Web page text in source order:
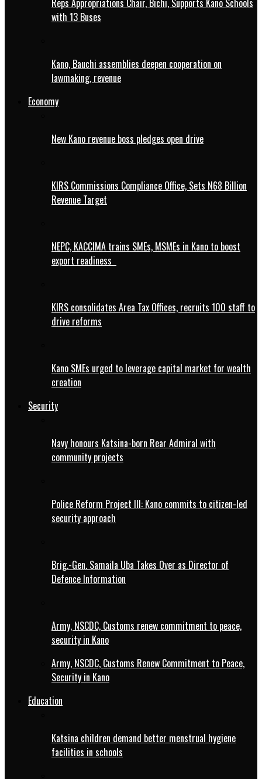
Reps Appropriations Chair, Bichi, Supports Kano Schools
with 13 Buses
Kano, Bauchi assemblies deepen cooperation on
lawmaking, revenue
Economy
New Kano revenue boss pledges open drive
KIRS Commissions Compliance Office, Sets N68 Billion
Revenue Target
NEPC, KACCIMA trains SMEs, MSMEs in Kano to boost
export readiness
KIRS consolidates Area Tax Offices, recruits 100 staff to
drive reforms
Kano SMEs urged to leverage capital market for wealth
creation
Security
Navy honours Katsina-born Rear Admiral with
community projects
Police Reform Project III: Kano commits to citizen-led
security approach
Brig.-Gen. Samaila Uba Takes Over as Director of
Defence Information
Army, NSCDC, Customs renew commitment to peace,
security in Kano
Army, NSCDC, Customs Renew Commitment to Peace,
Security in Kano
Education
Katsina children demand better menstrual hygiene
facilities in schools